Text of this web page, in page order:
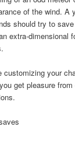
of the wind. A
should try to
extra-dimensional
customizing your
get pleasure